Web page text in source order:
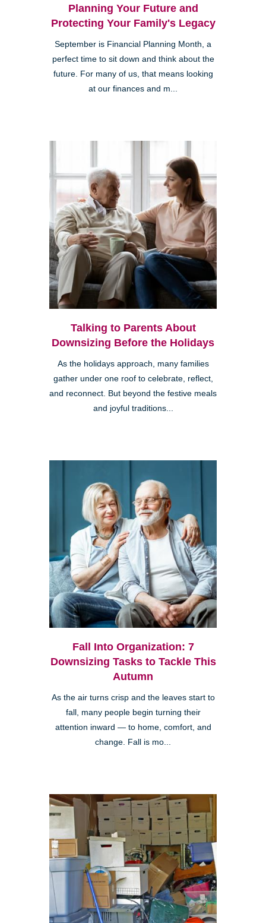
Planning Your Future and
Protecting Your Family's Legacy
September is Financial Planning Month, a
perfect time to sit down and think about the
future. For many of us, that means looking
at our finances and m...
Talking to Parents About
Downsizing Before the Holidays
As the holidays approach, many families
gather under one roof to celebrate, reflect,
and reconnect. But beyond the festive meals
and joyful traditions...
Fall Into Organization: 7
Downsizing Tasks to Tackle This
Autumn
As the air turns crisp and the leaves start to
fall, many people begin turning their
attention inward — to home, comfort, and
change. Fall is mo...